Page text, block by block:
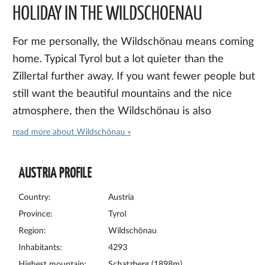
HOLIDAY IN THE WILDSCHOENAU
For me personally, the Wildschönau means coming
home. Typical Tyrol but a lot quieter than the
Zillertal further away. If you want fewer people but
still want the beautiful mountains and the nice
atmosphere, then the Wildschönau is also
something for you. The Wildschönau is a relatively
Wildschönau consists of the villages of Niederau,
Thierbach, Auffach and the main village of Oberau.
There is also Mühltal, but this village officially falls
under Oberau. In the summer there are plenty of
hiking opportunities. The Schatzberg,
read more about Wildschönau »
AUSTRIA PROFILE
Country:
Austria
Province:
Tyrol
Region:
Wildschönau
Inhabitants:
4293